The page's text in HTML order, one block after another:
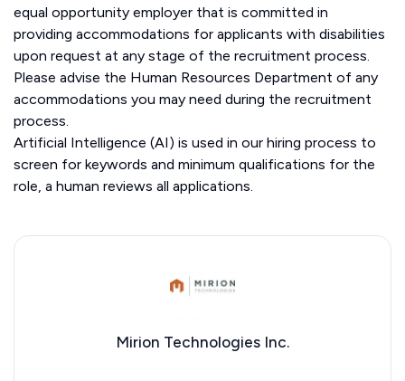
equal opportunity employer that is committed in
providing accommodations for applicants with disabilities
upon request at any stage of the recruitment process.
Please advise the Human Resources Department of any
accommodations you may need during the recruitment
process.
Artificial Intelligence (AI) is used in our hiring process to
screen for keywords and minimum qualifications for the
role, a human reviews all applications.
Mirion Technologies Inc.